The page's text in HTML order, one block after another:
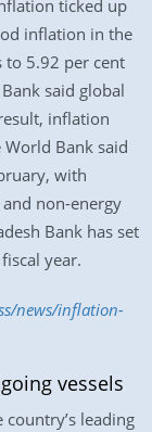
ticked up
inflation in the
to 5.92 per cent
said global
inflation
Bank said
with
non-energy
Bank has set
year.
news/inflation-
vessels
leading